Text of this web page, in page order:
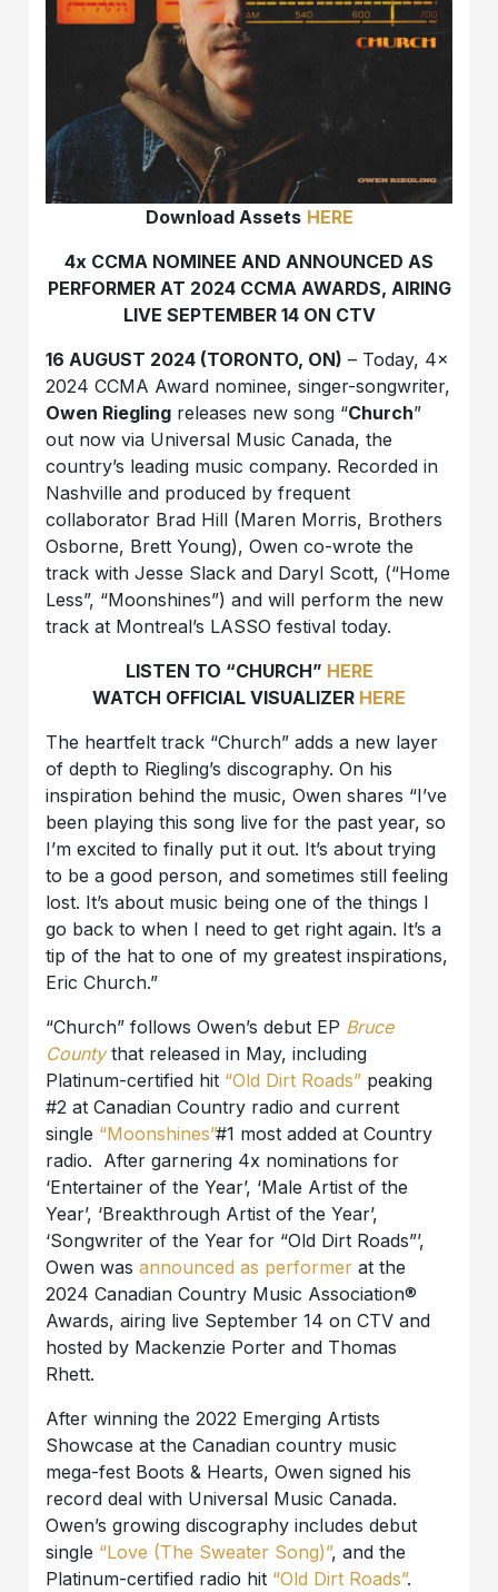
Download Assets HERE
4x CCMA NOMINEE AND ANNOUNCED AS
PERFORMER AT 2024 CCMA AWARDS, AIRING
LIVE SEPTEMBER 14 ON CTV
16 AUGUST 2024 (TORONTO, ON) – Today, 4x
2024 CCMA Award nominee, singer-songwriter,
Owen Riegling releases new song “Church”
out now via Universal Music Canada, the
country’s leading music company. Recorded in
Nashville and produced by frequent
collaborator Brad Hill (Maren Morris, Brothers
Osborne, Brett Young), Owen co-wrote the
track with Jesse Slack and Daryl Scott, (“Home
Less”, “Moonshines”) and will perform the new
track at Montreal’s LASSO festival today.
LISTEN TO “CHURCH” HERE
WATCH OFFICIAL VISUALIZER HERE
The heartfelt track “Church” adds a new layer
of depth to Riegling’s discography. On his
inspiration behind the music, Owen shares “I’ve
been playing this song live for the past year, so
I’m excited to finally put it out. It’s about trying
to be a good person, and sometimes still feeling
lost. It’s about music being one of the things I
go back to when I need to get right again. It’s a
tip of the hat to one of my greatest inspirations,
Eric Church.”
“Church” follows Owen’s debut EP Bruce
Countythat released in May, including
Platinum-certified hit “Old Dirt Roads” peaking
#2 at Canadian Country radio and current
single “Moonshines”#1 most added at Country
radio. After garnering 4x nominations for
‘Entertainer of the Year’, ‘Male Artist of the
Year’, ‘Breakthrough Artist of the Year’,
‘Songwriter of the Year for “Old Dirt Roads”’,
Owen wasannounced as performer at the
2024 Canadian Country Music Association®
Awards, airing live September 14 on CTV and
hosted by Mackenzie Porter and Thomas
Rhett.
After winning the 2022 Emerging Artists
Showcase at the Canadian country music
mega-fest Boots & Hearts, Owen signed his
record deal with Universal Music Canada.
Owen’s growing discography includes debut
single “Love (The Sweater Song)”, and the
Platinum-certified radio hit “Old Dirt Roads”.